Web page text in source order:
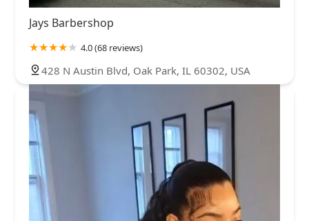
Jays Barbershop
4.0 (68 reviews)
428 N Austin Blvd, Oak Park, IL 60302, USA